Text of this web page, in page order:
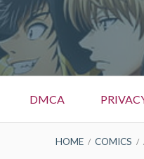
DMCA
HOME COMICS